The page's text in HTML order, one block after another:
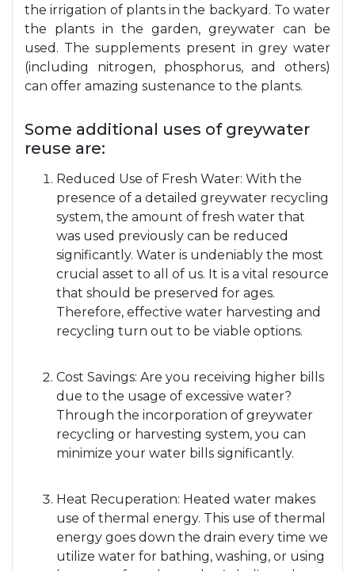
the irrigation of plants in the backyard. To water
the plants in the garden, greywater can be
used. The supplements present in grey water
(including nitrogen, phosphorus, and others)
can offer amazing sustenance to the plants.
Some additional uses of greywater
reuse are:
Reduced Use of Fresh Water: With the
presence of a detailed greywater recycling
system, the amount of fresh water that
was used previously can be reduced
significantly. Water is undeniably the most
crucial asset to all of us. It is a vital resource
that should be preserved for ages.
Therefore, effective water harvesting and
recycling turn out to be viable options.
Cost Savings: Are you receiving higher bills
due to the usage of excessive water?
Through the incorporation of greywater
recycling or harvesting system, you can
minimize your water bills significantly.
Heat Recuperation: Heated water makes
use of thermal energy. This use of thermal
energy goes down the drain every time we
utilize water for bathing, washing, or using